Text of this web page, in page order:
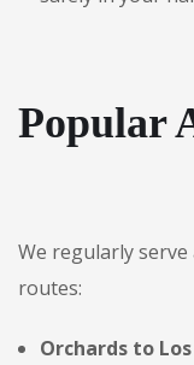
Popular
We regularly
routes:
Orchards to